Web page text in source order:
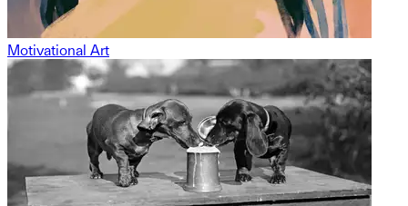
Motivational Art